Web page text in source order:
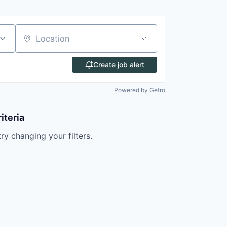
Location
Create job alert
Powered by Getro
changing your filters.